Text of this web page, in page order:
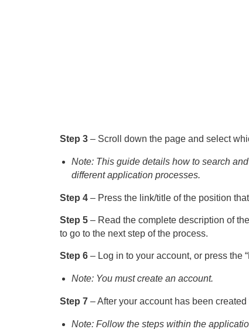
Step 3 – Scroll down the page and select
Note: This guide details how to search
different application processes.
Step 4 – Press the link/title of the position
Step 5 – Read the complete description of
to go to the next step of the process.
Step 6 – Log in to your account, or press the
Note: You must create an account.
Step 7 – After your account has been
Note: Follow the steps within the